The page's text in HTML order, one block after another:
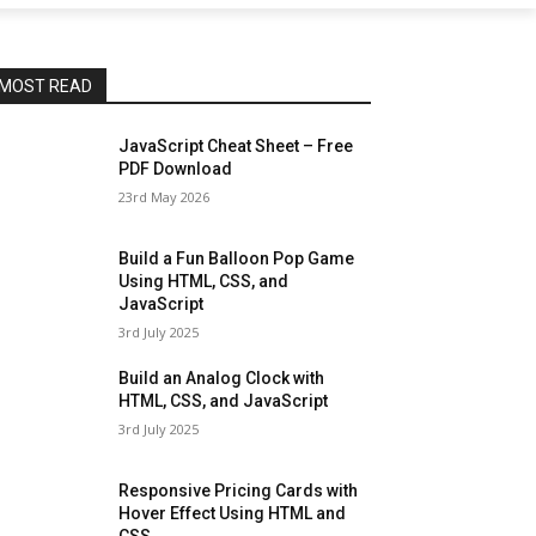
READ
JavaScript Cheat Sheet – Free
PDF Download
23rd May 2026
Build a Fun Balloon Pop Game
Using HTML, CSS, and
JavaScript
3rd July 2025
Build an Analog Clock with
HTML, CSS, and JavaScript
3rd July 2025
Responsive Pricing Cards with
Hover Effect Using HTML and